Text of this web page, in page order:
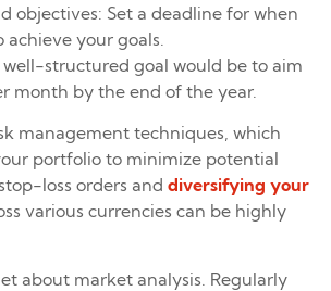
objectives: Set a deadline for when
your goals.
structured goal would be to aim
month by the end of the year.
management techniques, which
portfolio to minimize potential
loss orders and diversifying your
various currencies can be highly
about market analysis. Regularly